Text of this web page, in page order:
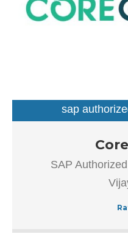
Our goal is to improve
throughout the
development to
sap
SAP